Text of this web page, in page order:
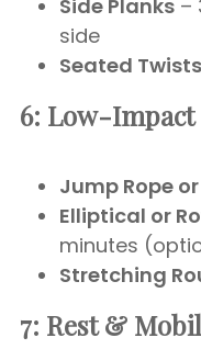
Side Planks –
side
Seated Twists
6: Low-
Jump Rope
Elliptical or
minutes
Stretching
7: Rest &